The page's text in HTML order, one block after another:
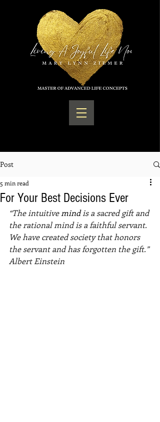
Post
For Your Best Decisions Ever
5 min read
“The intuitive mind is a sacred gift and
the rational mind is a faithful servant.
We have created society that honors
the servant and has forgotten the gift.”
Albert Einstein